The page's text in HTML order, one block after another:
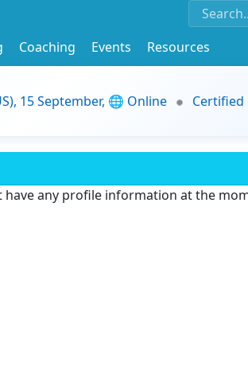
Coaching Events
Resources
15 September, 🌐 Online
Certified
have any profile information at the